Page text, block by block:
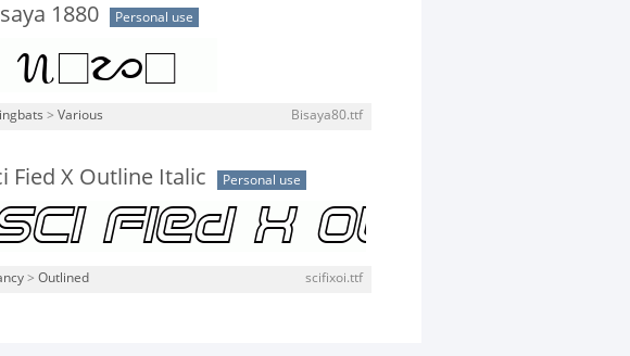
1880 Personal use
> Various Bisaya80.ttf
Fied X Outline Italic Personal use
> Outlined scifixoi.ttf